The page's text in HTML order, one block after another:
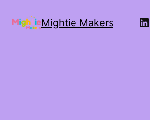
Mightie Makers